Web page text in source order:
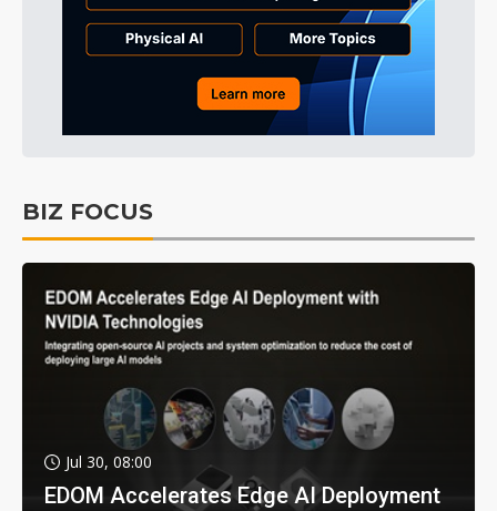
BIZ FOCUS
Jul 30, 08:00
EDOM Accelerates Edge AI Deployment